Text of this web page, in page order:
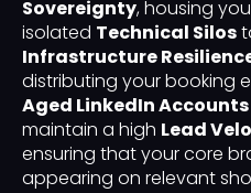
Sovereignty, housing
isolated Technical Silos
Infrastructure
distributing your booking
Aged LinkedIn
maintain a high Lead
ensuring that your core
appearing on relevant